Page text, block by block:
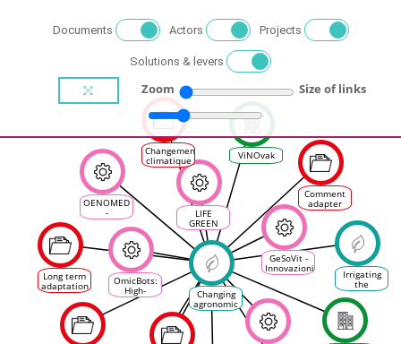
Documents Actors Projects
Solutions & levers
Zoom Size of links
Changing
agronomic
practices
in
viticulture
Long term
adaptation
to climate
change in
oenology
and vine
growing
Comment
adapter
notre
viticulture
l'évolution
du climat ?
Irrigating
the
vineyards
ViNOvak
OENOMED
-
Qualification
Promotion
des
filières
vitivinicoles
des Aires
Protégées
de la
Méditerranée
LIFE
GREEN
GRAPES
GeSoVit -
Innovazioni
per la
gestione
sostenibile
del
vigneto e
per la
definizione
Changement
climatique
: les ODG
favorables
à des
accompagnements
OmicBots:
High-
Throughput
Integrative
Robots
Platform